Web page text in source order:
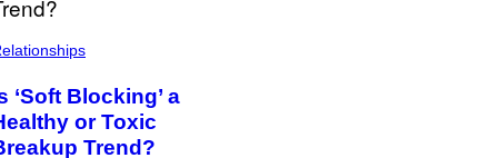
‘Soft Blocking’ a
or Toxic
Trend?